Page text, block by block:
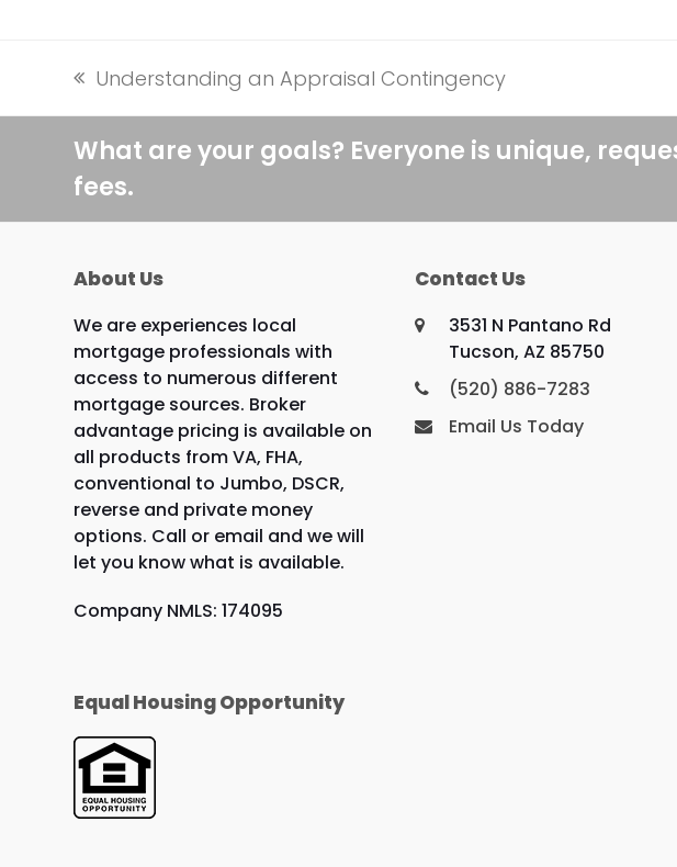
previous
post:
Understanding an Appraisal Contingency
What are your goals? Everyone is unique,
fees.
About Us
We are experiences local
mortgage professionals with
access to numerous different
mortgage sources. Broker
advantage pricing is available on
all products from VA, FHA,
conventional to Jumbo, DSCR,
reverse and private money
options. Call or email and we will
let you know what is available.
Company NMLS: 174095
Equal Housing Opportunity
Contact Us
3531 N Pantano Rd
Tucson, AZ 85750
(520) 886-7283
Email Us Today